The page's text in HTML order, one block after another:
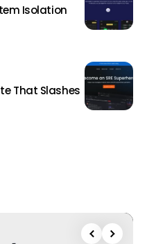
Isolation
That Slashes